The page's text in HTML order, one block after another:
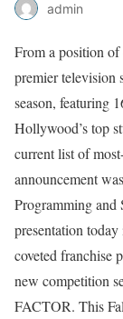
admin
From a position
premier television
season, featuring
Hollywood’s top
current list of
announcement
Programming and
presentation
coveted franchise
new competition
FACTOR. This